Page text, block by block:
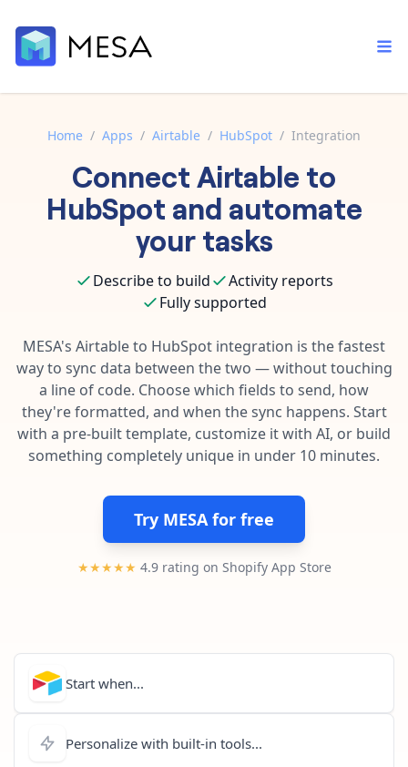
Built-in tools
Core features that help automate your work faster.
Connect your apps in more ways than ever before.
Template library
Pre-made workflows that handle popular tasks.
Order automation
Inventory management
Customer experience
Fulfillment operations
Data integration
AI powered automation
Enterprise automation
Documentation
Explore in-depth articles in our knowledge base.
Contact our automation experts and get answers.
Blog
Learn tips and tricks from guides, tutorials, and more.
Home / Apps / Airtable / HubSpot / Integration
ConnectAirtable to
HubSpot and automate
your tasks
Describe to build
Activity reports
Fully supported
MESA's Airtableto HubSpot integration is the fastest
way to sync data between the two — without touching
a line of code. Choose which fields to send, how
they're formatted, and when the sync happens. Start
with a pre-built template, customize it with AI, or build
something completely unique in under 10 minutes.
Try MESA for free
★★★★★ 4.9 rating on Shopify App Store
Start when...
Personalize with built-in tools...